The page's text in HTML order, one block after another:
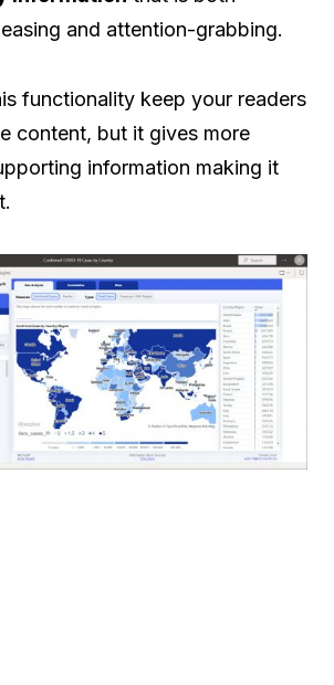
and attention-grabbing.
functionality keep your readers
content, but it gives more
information making it